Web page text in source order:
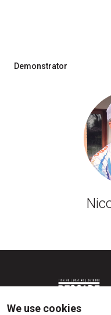
Demonstrator
We use cookies